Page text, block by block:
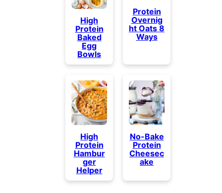
High
Protein
Baked
Egg
Bowls
Protein
Overnig
ht Oats 8
Ways
High
Protein
Hambur
ger
Helper
No-Bake
Protein
Cheesec
ake